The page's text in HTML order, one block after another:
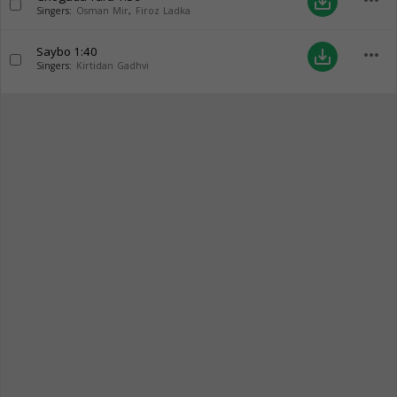
Singers: Osman Mir, Firoz Ladka
Saybo 1:40
Singers: Kirtidan Gadhvi save_alt more_horiz